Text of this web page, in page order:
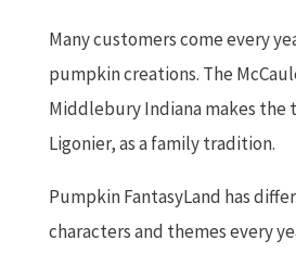
Many customers come every
pumpkin creations. The
Middlebury Indiana makes the
Ligonier, as a family tradition.
Pumpkin FantasyLand has
characters and themes every